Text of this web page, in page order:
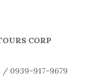
CORP
0939-917-9679